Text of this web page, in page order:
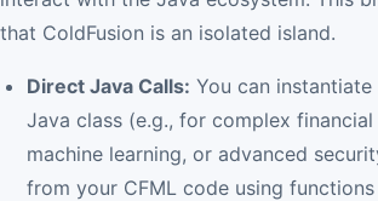
that ColdFusion is an isolated island.
Direct Java Calls: You can
Java class (e.g., for complex
machine learning, or advanced
from your CFML code using